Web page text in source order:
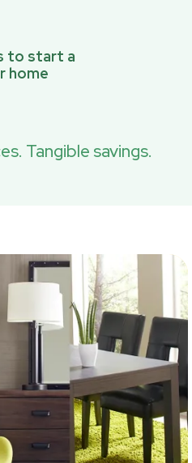
to start a
home
Tangible savings.